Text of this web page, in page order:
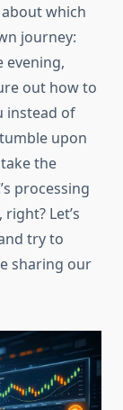
which
journey:
evening,
out how to
instead of
upon
the
processing
Let’s
try to
sharing our